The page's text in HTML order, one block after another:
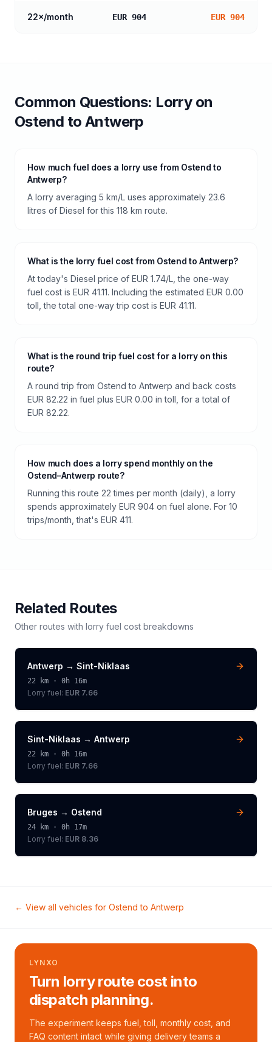
22×/month EUR 904 EUR 904
Common Questions: Lorryon
Ostend toAntwerp
How much fuel does a lorry use from Ostend to
Antwerp?
A lorry averaging 5 km/L uses approximately 23.6
litres of Diesel for this 118 km route.
What is the lorry fuel cost from Ostend to Antwerp?
At today's Diesel price of EUR 1.74/L, the one-way
fuel cost is EUR 41.11. Including the estimated EUR 0.00
toll, the total one-way trip cost is EUR 41.11.
What is the round trip fuel cost for a lorry on this
route?
A round trip from Ostend to Antwerp and back costs
EUR 82.22 in fuel plus EUR 0.00 in toll, for a total of
EUR 82.22.
How much does a lorry spend monthly on the
Ostend–Antwerp route?
Running this route 22 times per month (daily), a lorry
spends approximately EUR 904 on fuel alone. For 10
trips/month, that's EUR 411.
Related Routes
Other routes with lorry fuel cost breakdowns
Antwerp → Sint-Niklaas
22 km · 0h 16m
Lorry fuel: EUR 7.66
Sint-Niklaas → Antwerp
22 km · 0h 16m
Lorry fuel: EUR 7.66
Bruges → Ostend
24 km · 0h 17m
Lorry fuel: EUR 8.36
← View all vehicles for Ostend to Antwerp
LYNXO
Turn lorry route cost into
dispatch planning.
The experiment keeps fuel, toll, monthly cost, and
FAQ content intact while giving delivery teams a